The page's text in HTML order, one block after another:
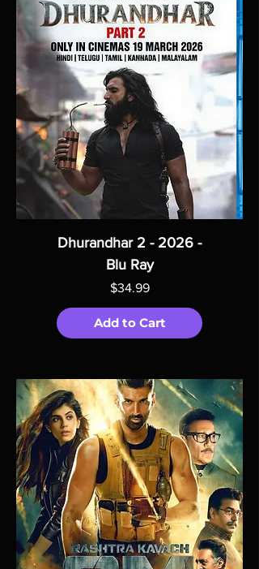
Dhurandhar 2 - 2026 -
Blu Ray
Price
$34.99
Add to Cart